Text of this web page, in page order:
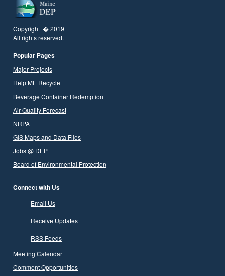
Copyright � 2019
All rights reserved.
Popular Pages
Major Projects
Help ME Recycle
Beverage Container Redemption
Air Quality Forecast
NRPA
GIS Maps and Data Files
Jobs @ DEP
Board of Environmental Protection
Connect with Us
Email Us
Receive Updates
RSS Feeds
Meeting Calendar
Comment Opportunities